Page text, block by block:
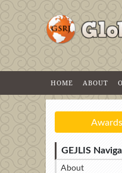
HOME ABOUT
GEJLIS
About